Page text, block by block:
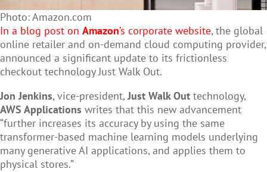
Photo: Amazon.com
In a blog post on Amazon’s corporate website, the global
online retailer and on-demand cloud computing provider,
announced a significant update to its frictionless
checkout technology Just Walk Out.
Jon Jenkins, vice-president,Just Walk Out technology,
AWS Applications writes that this new advancement
“further increases its accuracy by using the same
transformer-based machine learning models underlying
many generative AI applications, and applies them to
physical stores.”